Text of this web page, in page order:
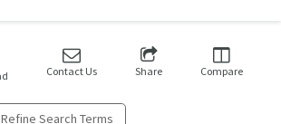
Refine Search Terms
Contact Us Share Compare